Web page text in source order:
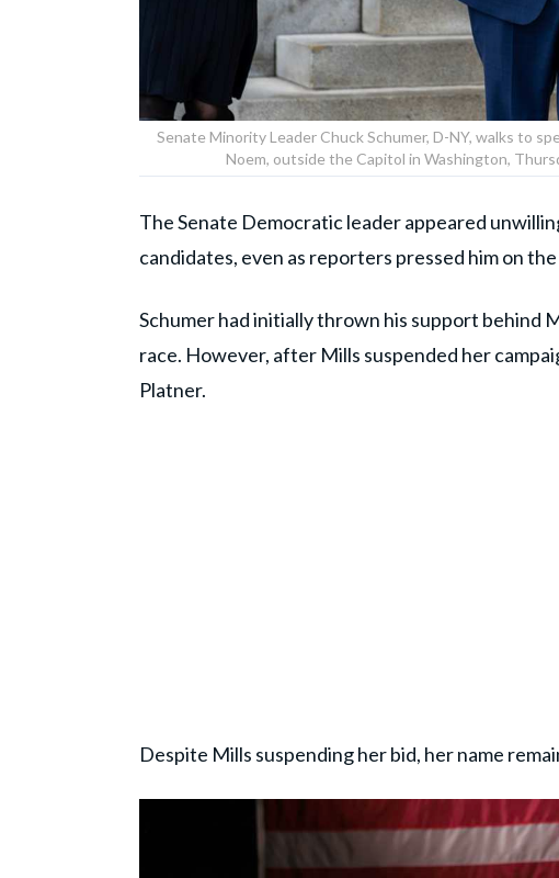
Senate Minority Leader Chuck Schumer, D-NY, walks to
Noem, outside the Capitol in Washington,
The Senate Democratic leader appeared
candidates, even as reporters pressed him on
Schumer had initially thrown his support behind
race. However, after Mills suspended her
Platner.
Despite Mills suspending her bid, her name